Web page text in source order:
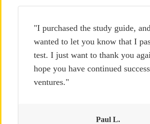
"I purchased the study guide,
wanted to let you know that I
test. I just want to thank you
hope you have continued
ventures."
Paul L.